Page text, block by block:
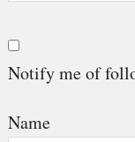
Notify me of
Name